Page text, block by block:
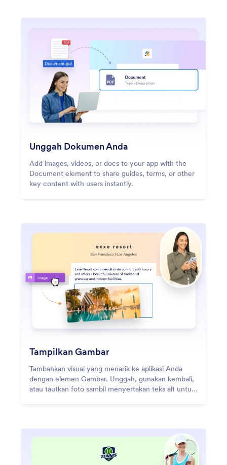
Unggah Dokumen Anda
Add images, videos, or docs to your app with the
Document element to share guides, terms, or other
key content with users instantly.
Tampilkan Gambar
Tambahkan visual yang menarik ke aplikasi Anda
dengan elemen Gambar. Unggah, gunakan kembali,
atau tautkan foto sambil menyertakan teks alt untuk